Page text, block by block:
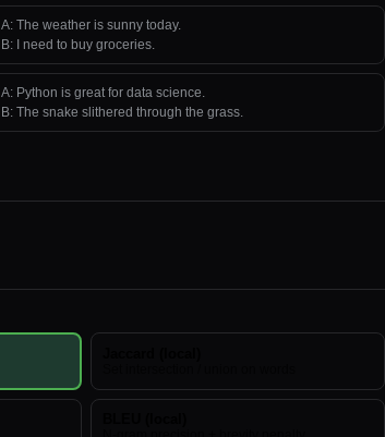
A:The weather is sunny today.
B:
I need to buy groceries.
A: Python is great for data science.
B:The snake slithered through the grass.